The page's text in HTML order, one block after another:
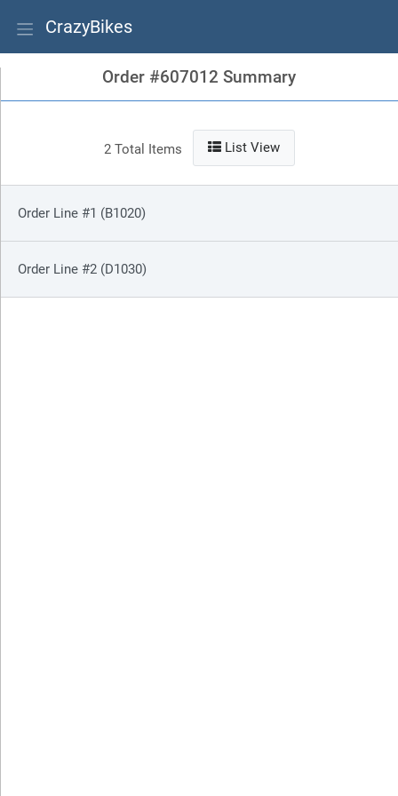
CrazyBikes
Order #607012 Summary
2 Total Items List View
Order Line #1 (B1020)
Order Line #2 (D1030)